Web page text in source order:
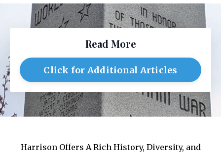
Read More
Click for Additional Articles
Harrison Offers A Rich History, Diversity, and